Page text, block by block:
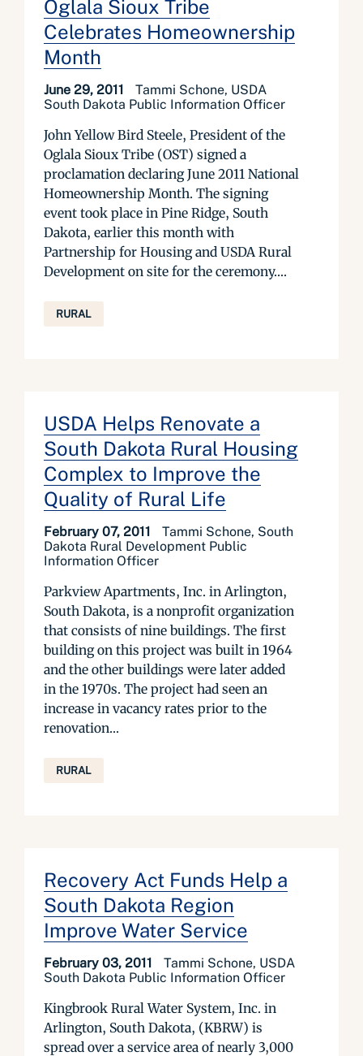
Oglala Sioux Tribe
Celebrates Homeownership
Month
June 29, 2011
Tammi Schone, USDA
South Dakota Public Information Officer
John Yellow Bird Steele, President of the
Oglala Sioux Tribe (OST) signed a
proclamation declaring June 2011 National
Homeownership Month. The signing
event took place in Pine Ridge, South
Dakota, earlier this month with
Partnership for Housing and USDA Rural
Development on site for the ceremony....
RURAL
USDA Helps Renovate a
South Dakota Rural Housing
Complex to Improve the
Quality of Rural Life
February 07, 2011
Tammi Schone, South
Dakota Rural Development Public
Information Officer
Parkview Apartments, Inc. in Arlington,
South Dakota, is a nonprofit organization
that consists of nine buildings. The first
building on this project was built in 1964
and the other buildings were later added
in the 1970s. The project had seen an
increase in vacancy rates prior to the
renovation...
RURAL
Recovery Act Funds Help a
South Dakota Region
Improve Water Service
February 03, 2011
Tammi Schone, USDA
South Dakota Public Information Officer
Kingbrook Rural Water System, Inc. in
Arlington, South Dakota, (KBRW) is
spread over a service area of nearly 3,000